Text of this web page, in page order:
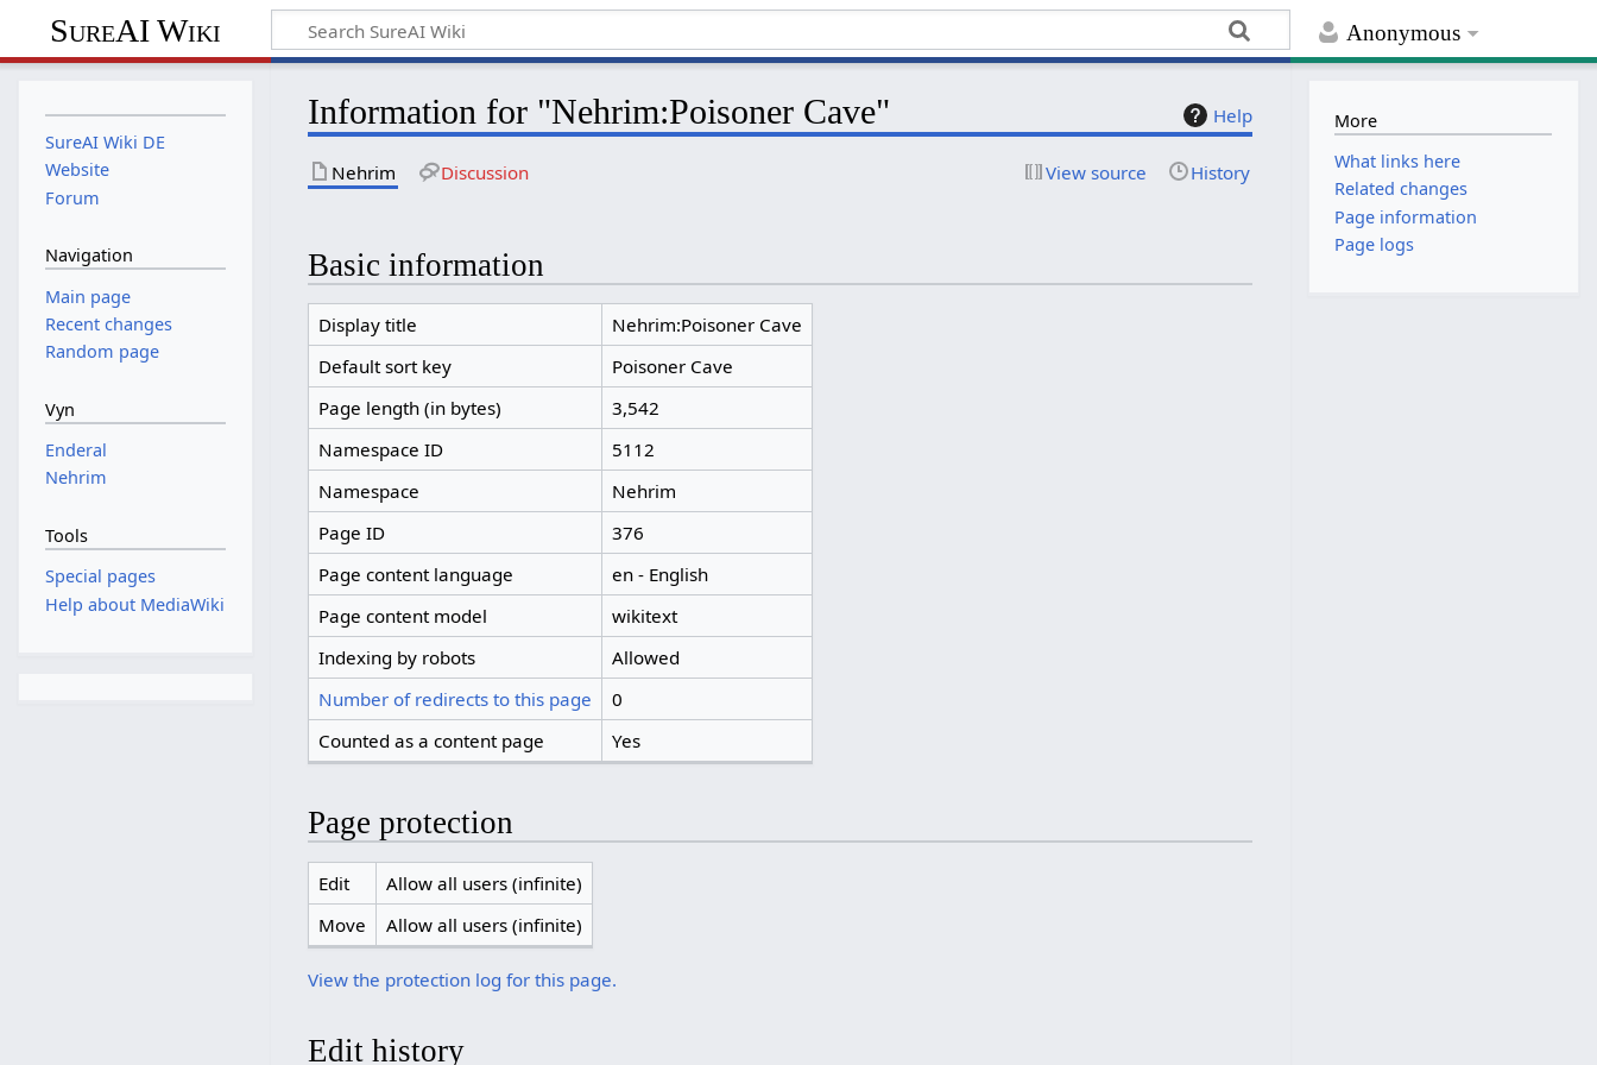
Anonymous
SureAI Wiki
Help
Information for "Nehrim:Poisoner Cave"
Nehrim Discussion View source History
Basic information
Display title
Nehrim:Poisoner Cave
Default sort key
Poisoner Cave
Page length (in bytes)
3,542
Namespace ID
5112
Namespace
Nehrim
Page ID
376
Page content language
en - English
Page content model
wikitext
Indexing by robots
Allowed
Number of redirects to this page
0
Counted as a content page
Yes
Page protection
Edit
Allow all users (infinite)
Move
Allow all users (infinite)
View the protection log for this page.
Edit history
SureAI Wiki DE
Website
Forum
Navigation
Main page
Recent changes
Random page
Vyn
Enderal
Nehrim
Tools
Special pages
Help about MediaWiki
More
What links here
Related changes
Page information
Page logs